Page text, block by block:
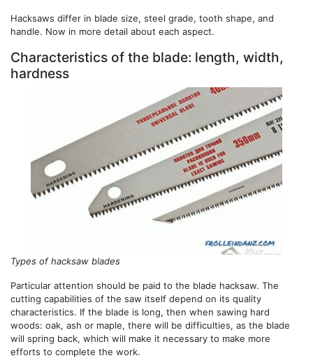
Hacksaws differ in blade size, steel grade, tooth shape, and
handle. Now in more detail about each aspect.
Characteristics of the blade: length, width,
hardness
Types of hacksaw blades
Particular attention should be paid to the blade hacksaw. The
cutting capabilities of the saw itself depend on its quality
characteristics. If the blade is long, then when sawing hard
woods: oak, ash or maple, there will be difficulties, as the blade
will spring back, which will make it necessary to make more
efforts to complete the work.